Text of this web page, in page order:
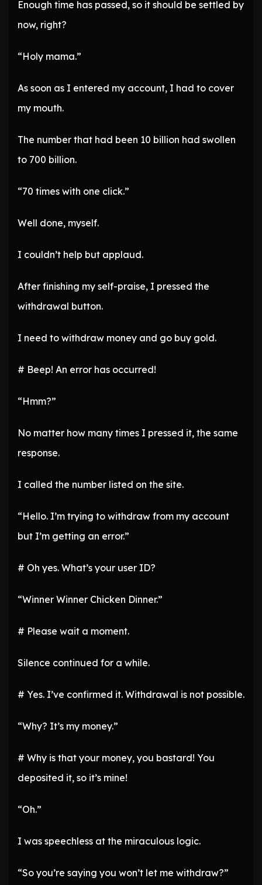
Enough time has passed, so it should be settled by
now, right?
“Holy mama.”
As soon as I entered my account, I had to cover
my mouth.
The number that had been 10 billion had swollen
to 700 billion.
“70 times with one click.”
Well done, myself.
I couldn’t help but applaud.
After finishing my self-praise, I pressed the
withdrawal button.
I need to withdraw money and go buy gold.
# Beep! An error has occurred!
“Hmm?”
No matter how many times I pressed it, the same
response.
I called the number listed on the site.
“Hello. I’m trying to withdraw from my account
but I’m getting an error.”
# Oh yes. What’s your user ID?
“Winner Winner Chicken Dinner.”
# Please wait a moment.
Silence continued for a while.
# Yes. I’ve confirmed it. Withdrawal is not possible.
“Why? It’s my money.”
# Why is that your money, you bastard! You
deposited it, so it’s mine!
“Oh.”
I was speechless at the miraculous logic.
“So you’re saying you won’t let me withdraw?”